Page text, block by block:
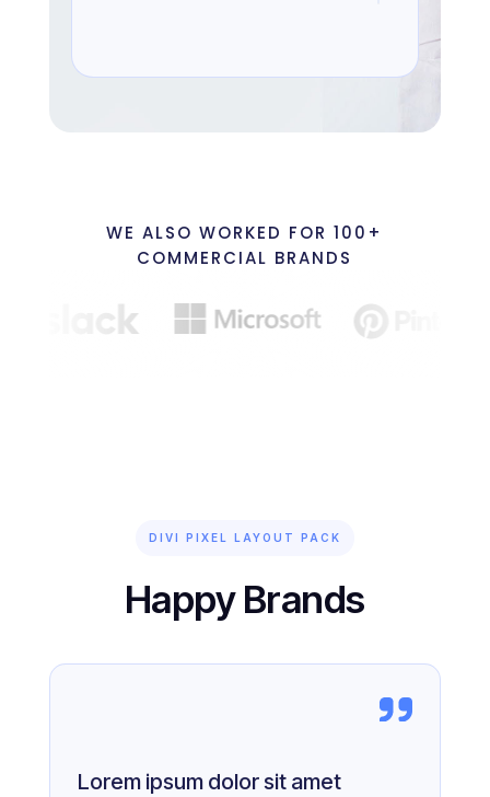
WE ALSO WORKED FOR 100+
COMMERCIAL BRANDS
DIVI PIXEL LAYOUT PACK
Happy Brands
Lorem ipsum dolor sit amet